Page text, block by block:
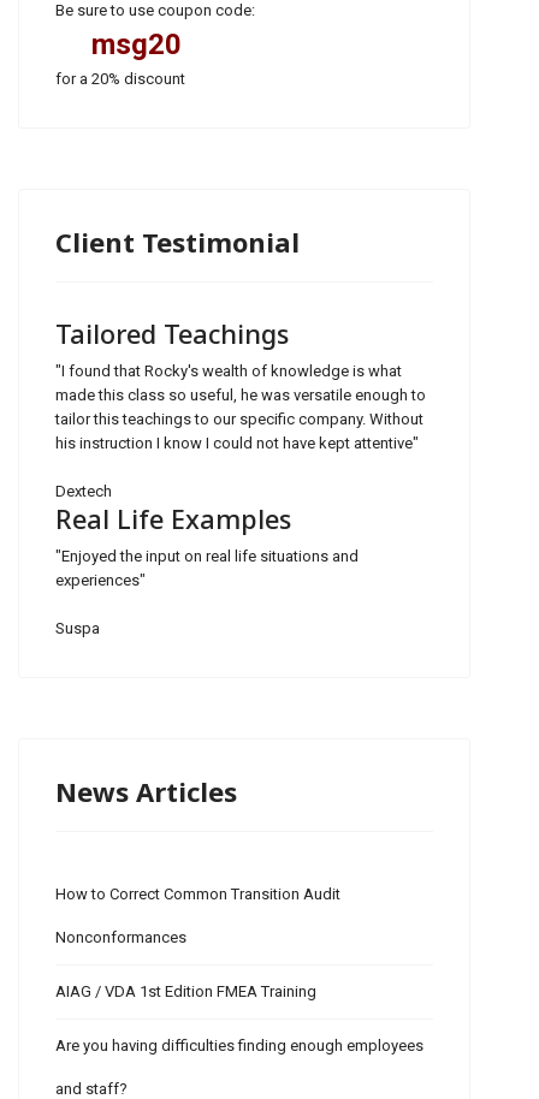
Be sure to use coupon code:
msg20
for a 20% discount
Client Testimonial
Tailored Teachings
"I found that Rocky's wealth of knowledge is what
made this class so useful, he was versatile enough to
tailor this teachings to our specific company. Without
his instruction I know I could not have kept attentive"
Dextech
Real Life Examples
"Enjoyed the input on real life situations and
experiences"
Suspa
News Articles
How to Correct Common Transition Audit
Nonconformances
AIAG / VDA 1st Edition FMEA Training
Are you having difficulties finding enough employees
and staff?